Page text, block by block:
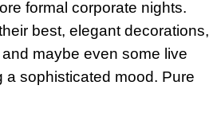
formal corporate nights.
best, elegant decorations,
maybe even some live
a sophisticated mood. Pure